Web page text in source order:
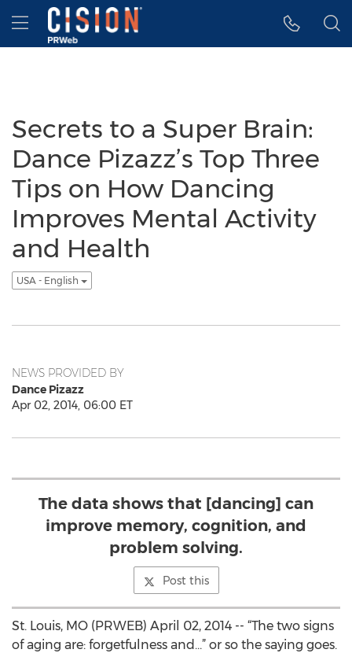
Accessibility Statement
Skip Navigation
Hamburger menu
Secrets to a Super Brain:
Dance Pizazz’s Top Three
Tips on How Dancing
Improves Mental Activity
and Health
USA - English
NEWS PROVIDED BY
Dance Pizazz
Apr 02, 2014, 06:00 ET
The data shows that [dancing] can
improve memory, cognition, and
problem solving.
Post this
St. Louis, MO (PRWEB) April 02, 2014 -- “The two signs
of aging are: forgetfulness and…” or so the saying goes.